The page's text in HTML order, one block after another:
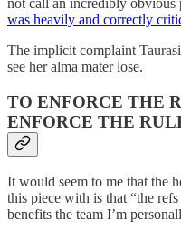
not call an incredibly obvious
was heavily and correctly
The implicit complaint
see her alma mater lose.
TO ENFORCE THE
ENFORCE THE
It would seem to me that the
this piece with is that “the
benefits the team I’m